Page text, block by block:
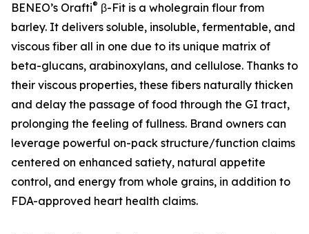
BENEO’s Orafti® β-Fit is a wholegrain flour from
barley. It delivers soluble, insoluble, fermentable, and
viscous fiber all in one due to its unique matrix of
beta-glucans, arabinoxylans, and cellulose. Thanks to
their viscous properties, these fibers naturally thicken
and delay the passage of food through the GI tract,
prolonging the feeling of fullness. Brand owners can
leverage powerful on-pack structure/function claims
centered on enhanced satiety, natural appetite
control, and energy from whole grains, in addition to
FDA-approved heart health claims.